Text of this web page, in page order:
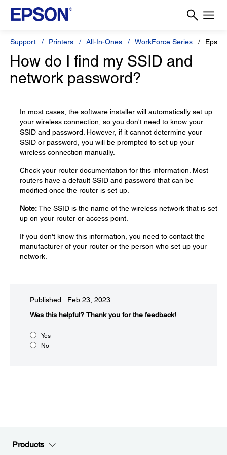
Support Printers All-In-Ones WorkForce Series
How do I find my SSID and
network password?
In most cases, the software installer will automatically set up
your wireless connection, so you don't need to know your
SSID and password. However, if it cannot determine your
SSID or password, you will be prompted to set up your
wireless connection manually.
Check your router documentation for this information. Most
routers have a default SSID and password that can be
modified once the router is set up.
Note:The SSID is the name of the wireless network that is set
up on your router or access point.
If you don't know this information, you need to contact the
manufacturer of your router or the person who set up your
network.
Published: Feb 23, 2023
Was this helpful? Thank you for the feedback!
Yes
No
Products